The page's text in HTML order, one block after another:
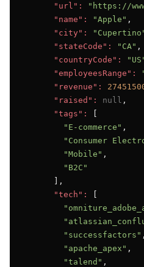
"url":
"https://
"name":
"Apple" ,
"city":
"stateCode":
"CA" ,
"countryCode":
"employeesRange":
"revenue":
"raised":
null ,
"tags":
"E-commerce" ,
"Consumer
"Mobile" ,
"B2C"
      ],
"tech":
"successfactors" ,
"apache_apex" ,
"talend" ,